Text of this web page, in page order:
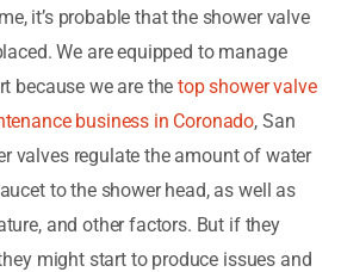
it’s probable that the shower valve
We are equipped to manage
because we are thetop shower valve
business in Coronado, San
valves regulate the amount of water
to the shower head, as well as
and other factors. But if they
might start to produce issues and